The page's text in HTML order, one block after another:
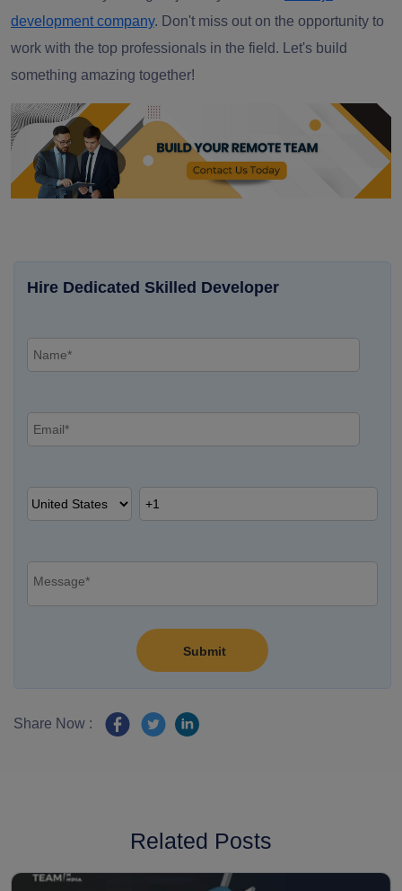
development company. Don't miss out on the opportunity to
work with the top professionals in the field. Let's build
something amazing together!
Hire Dedicated Skilled Developer
Share Now :
Related Posts